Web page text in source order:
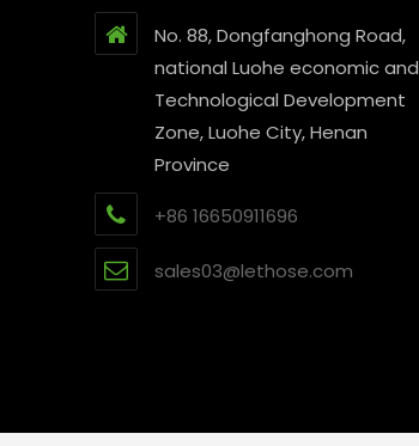
No. 88, Dongfanghong Road,
national Luohe economic and
Technological Development
Zone, Luohe City, Henan
Province
+86 16650911696
sales03@lethose.com